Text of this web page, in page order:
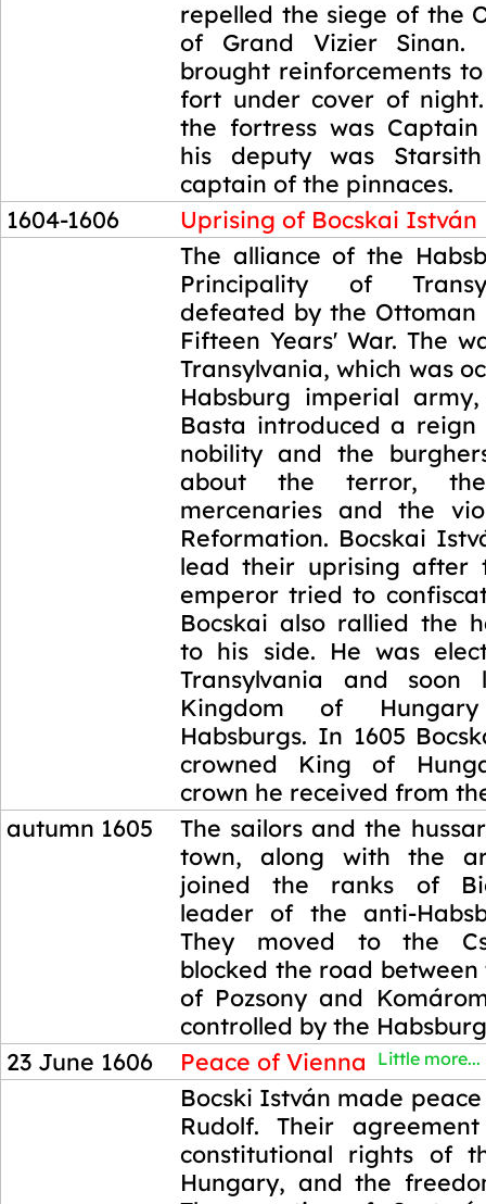
repelled the siege of the
of Grand Vizier Sinan.
brought reinforcements
fort under cover of
the fortress was Captain
his deputy was
captain of the pinnaces.
1604-1606
Uprising of Bocskai István
The alliance of the
Principality of
defeated by the Ottoman
Fifteen Years' War. The
Transylvania, which was
Habsburg imperial
Basta introduced a reign
nobility and the
about the terror, the
mercenaries and the
Reformation. Bocskai
lead their uprising after
emperor tried to
Bocskai also rallied the
to his side. He was
Transylvania and soon
Kingdom of
Habsburgs. In 1605
crowned King of
crown he received from
autumn 1605
The sailors and the
town, along with the
joined the ranks of
leader of the anti-
They moved to the
blocked the road between
of Pozsony and
controlled by the
23 June 1606
Peace of Vienna Little more...
Bocski István made
Rudolf. Their
constitutional rights of
Hungary, and the